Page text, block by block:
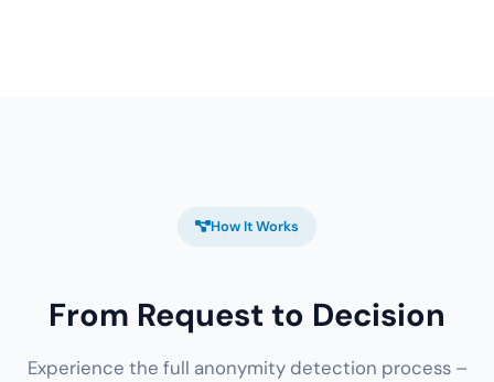
How It Works
From Request to Decision
Experience the full anonymity detection process –